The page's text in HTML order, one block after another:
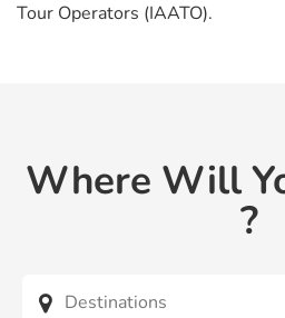
Tour Operators (IAATO).
Where Will
?